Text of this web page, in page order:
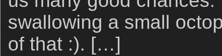
swallowing a small
of that :). […]